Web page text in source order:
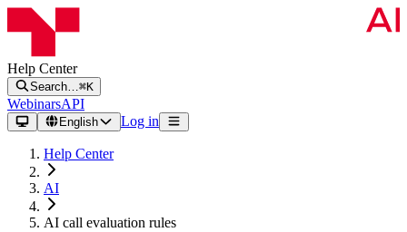
Help Center
Search… ⌘K
WebinarsAPI
English Log in
Help Center
AI
AI call evaluation rules